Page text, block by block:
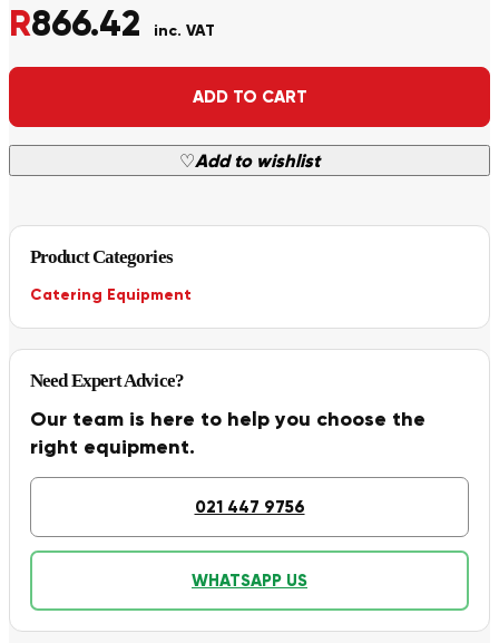
R866.42 inc. VAT
ADD TO CART
♡Add to wishlist
Alternative:
Product Categories
Catering Equipment
Need Expert Advice?
Our team is here to help you choose the
right equipment.
021 447 9756
WHATSAPP US